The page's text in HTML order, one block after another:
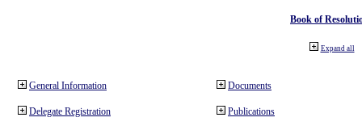
Book of
Expand all
General Information
Delegate Registration
Documents
Publications